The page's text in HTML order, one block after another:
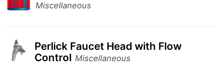
Miscellaneous
Perlick Faucet Head with Flow
Control Miscellaneous